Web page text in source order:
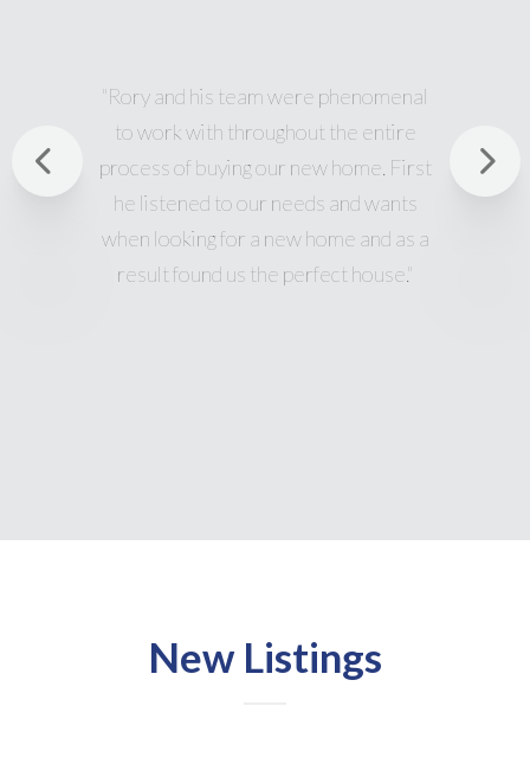
"Great team. Rory was awesome. Thanks
for all the help, showing me many different
properties, and answering all my
questions. I look forward to working with
you in the future as well."
Previous
New Listings